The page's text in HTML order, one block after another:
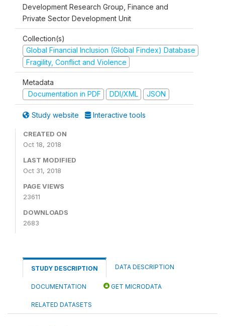
Development Research Group, Finance and
Private Sector Development Unit
Collection(s)
Global Financial Inclusion (Global Findex) Database
Fragility, Conflict and Violence
Metadata
Documentation in PDF
DDI/XML JSON
Study website Interactive tools
CREATED ON
Oct 18, 2018
LAST MODIFIED
Oct 31, 2018
PAGE VIEWS
23611
DOWNLOADS
2683
STUDY DESCRIPTION DATA DESCRIPTION
DOCUMENTATION GET MICRODATA
RELATED DATASETS